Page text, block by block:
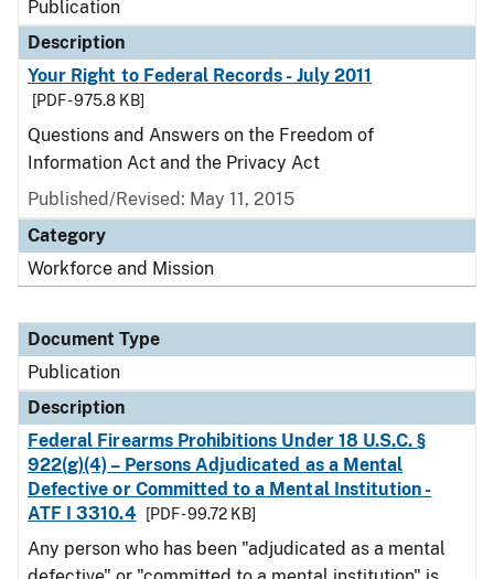
Publication
Description
Your Right to Federal Records - July 2011
[PDF - 975.8 KB]
Questions and Answers on the Freedom of
Information Act and the Privacy Act
Published/Revised: May 11, 2015
Category
Workforce and Mission
Document Type
Publication
Description
Federal Firearms Prohibitions Under 18 U.S.C. §
922(g)(4) – Persons Adjudicated as a Mental
Defective or Committed to a Mental Institution -
ATF I 3310.4
[PDF - 99.72 KB]
Any person who has been "adjudicated as a mental